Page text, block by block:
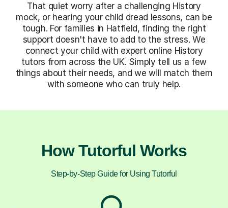
That quiet worry after a challenging History
mock, or hearing your child dread lessons, can be
tough. For families in Hatfield, finding the right
support doesn't have to add to the stress. We
connect your child with expert online History
tutors from across the UK. Simply tell us a few
things about their needs, and we will match them
with someone who can truly help.
How Tutorful Works
Step-by-Step Guide for Using Tutorful